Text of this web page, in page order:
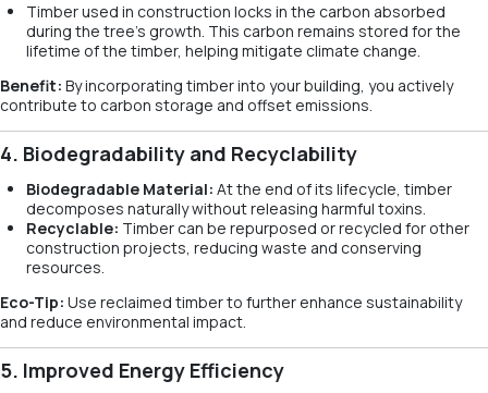
Timber used in construction locks in the carbon absorbed
during the tree’s growth. This carbon remains stored for the
lifetime of the timber, helping mitigate climate change.
Benefit: By incorporating timber into your building, you actively
contribute to carbon storage and offset emissions.
4. Biodegradability and Recyclability
Biodegradable Material: At the end of its lifecycle, timber
decomposes naturally without releasing harmful toxins.
Recyclable: Timber can be repurposed or recycled for other
construction projects, reducing waste and conserving
resources.
Eco-Tip: Use reclaimed timber to further enhance sustainability
and reduce environmental impact.
5. Improved Energy Efficiency